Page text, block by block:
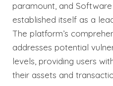
paramount, and
established itself as a
The platform’s
addresses potential
levels, providing users
their assets and